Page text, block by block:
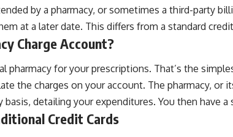
by a pharmacy, or sometimes a third-party
at a later date. This differs from a standard
Charge Account?
pharmacy for your prescriptions. That’s the
the charges on your account. The pharmacy,
detailing your expenditures. You then have
Credit Cards